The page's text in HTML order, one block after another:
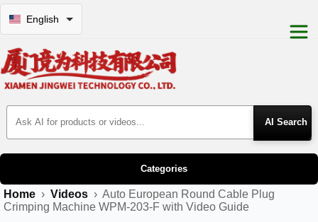
English
Search Products
Categories
Home › Videos › Auto European Round Cable Plug
Crimping Machine WPM-203-F with Video Guide